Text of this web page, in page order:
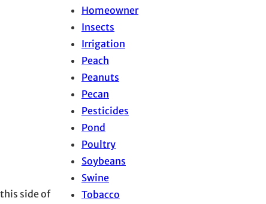
side of
Homeowner
Insects
Irrigation
Peach
Peanuts
Pecan
Pesticides
Pond
Poultry
Soybeans
Swine
Tobacco